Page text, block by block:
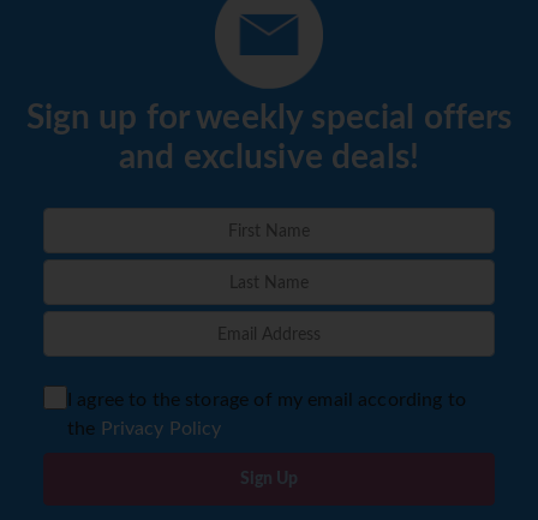
Sign up for weekly special offers
and exclusive deals!
I agree to the storage of my email according to
the Privacy Policy
Sign Up